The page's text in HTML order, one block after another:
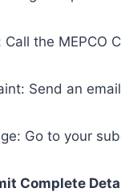
Call the MEPCO
Send an
Go to your
Complete